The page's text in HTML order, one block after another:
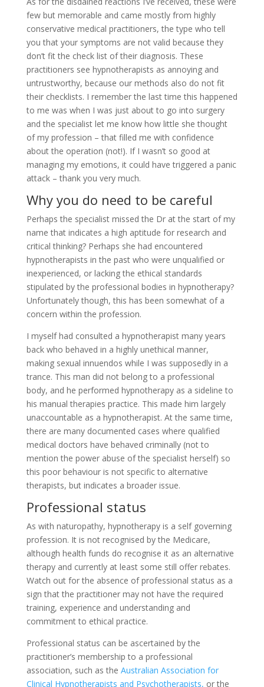
few but memorable and came mostly from highly
conservative medical practitioners, the type who tell
you that your symptoms are not valid because they
don’t fit the check list of their diagnosis. These
practitioners see hypnotherapists as annoying and
untrustworthy, because our methods also do not fit
their checklists. I remember the last time this happened
to me was when I was just about to go into surgery
and the specialist let me know how little she thought
of my profession – that filled me with confidence
about the operation (not!). If I wasn’t so good at
managing my emotions, it could have triggered a panic
attack – thank you very much.
Why you do need to be careful
Perhaps the specialist missed the Dr at the start of my
name that indicates a high aptitude for research and
critical thinking? Perhaps she had encountered
hypnotherapists in the past who were unqualified or
inexperienced, or lacking the ethical standards
stipulated by the professional bodies in hypnotherapy?
Unfortunately though, this has been somewhat of a
concern within the profession.
I myself had consulted a hypnotherapist many years
back who behaved in a highly unethical manner,
making sexual innuendos while I was supposedly in a
trance. This man did not belong to a professional
body, and he performed hypnotherapy as a sideline to
his manual therapies practice. This made him largely
unaccountable as a hypnotherapist. At the same time,
there are many documented cases where qualified
medical doctors have behaved criminally (not to
mention the power abuse of the specialist herself) so
this poor behaviour is not specific to alternative
therapists, but indicates a broader issue.
Professional status
As with naturopathy, hypnotherapy is a self governing
profession. It is not recognised by the Medicare,
although health funds do recognise it as an alternative
therapy and currently at least some still offer rebates.
Watch out for the absence of professional status as a
sign that the practitioner may not have the required
training, experience and understanding and
commitment to ethical practice.
Professional status can be ascertained by the
practitioner’s membership to a professional
association, such as the Australian Association for
Clinical Hypnotherapists and Psychotherapists, or the